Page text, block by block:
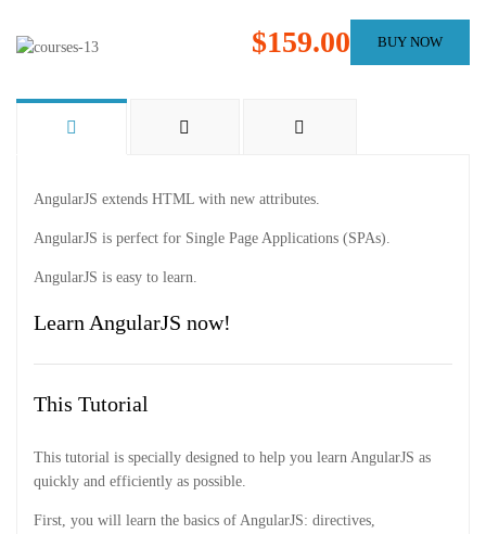
$159.00 BUY NOW
AngularJS extends HTML with new attributes.
AngularJS is perfect for Single Page Applications (SPAs).
AngularJS is easy to learn.
Learn AngularJS now!
This Tutorial
This tutorial is specially designed to help you learn AngularJS as
quickly and efficiently as possible.
First, you will learn the basics of AngularJS: directives,